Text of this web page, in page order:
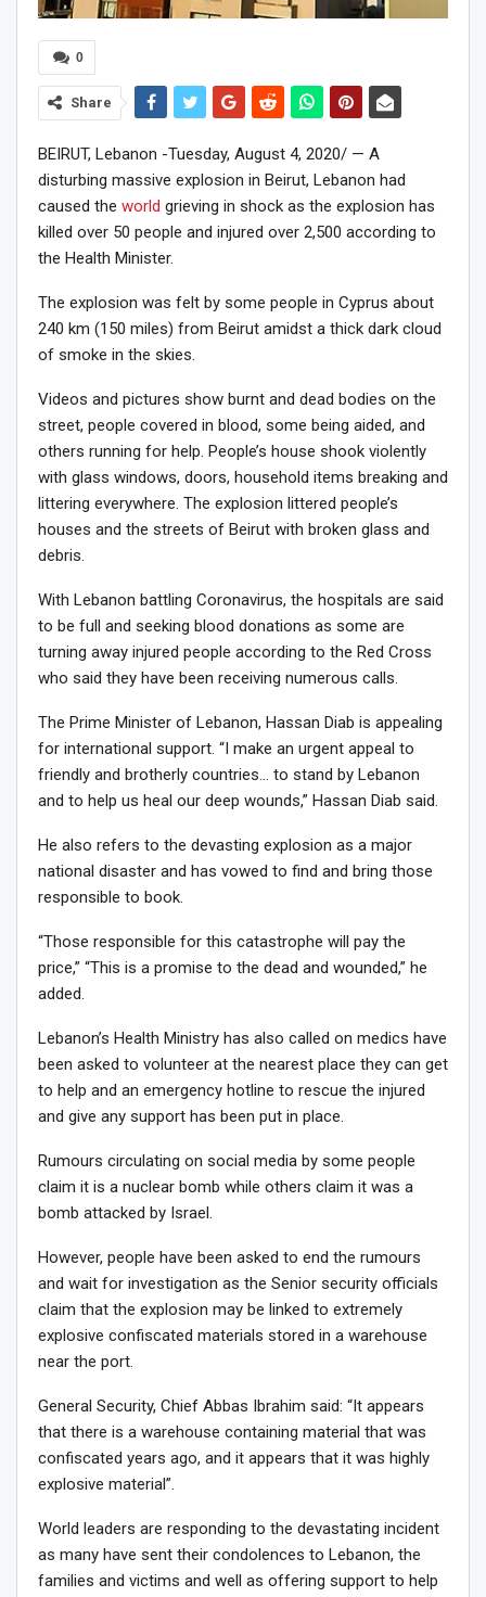
0
Share
BEIRUT, Lebanon -Tuesday, August 4, 2020/ — A
disturbing massive explosion in Beirut, Lebanon had
caused the world grieving in shock as the explosion has
killed over 50 people and injured over 2,500 according to
the Health Minister.
The explosion was felt by some people in Cyprus about
240 km (150 miles) from Beirut amidst a thick dark cloud
of smoke in the skies.
Videos and pictures show burnt and dead bodies on the
street, people covered in blood, some being aided, and
others running for help. People’s house shook violently
with glass windows, doors, household items breaking and
littering everywhere. The explosion littered people’s
houses and the streets of Beirut with broken glass and
debris.
With Lebanon battling Coronavirus, the hospitals are said
to be full and seeking blood donations as some are
turning away injured people according to the Red Cross
who said they have been receiving numerous calls.
The Prime Minister of Lebanon, Hassan Diab is appealing
for international support. “I make an urgent appeal to
friendly and brotherly countries… to stand by Lebanon
and to help us heal our deep wounds,” Hassan Diab said.
He also refers to the devasting explosion as a major
national disaster and has vowed to find and bring those
responsible to book.
“Those responsible for this catastrophe will pay the
price,” “This is a promise to the dead and wounded,” he
added.
Lebanon’s Health Ministry has also called on medics have
been asked to volunteer at the nearest place they can get
to help and an emergency hotline to rescue the injured
and give any support has been put in place.
Rumours circulating on social media by some people
claim it is a nuclear bomb while others claim it was a
bomb attacked by Israel.
However, people have been asked to end the rumours
and wait for investigation as the Senior security officials
claim that the explosion may be linked to extremely
explosive confiscated materials stored in a warehouse
near the port.
General Security, Chief Abbas Ibrahim said: “It appears
that there is a warehouse containing material that was
confiscated years ago, and it appears that it was highly
explosive material”.
World leaders are responding to the devastating incident
as many have sent their condolences to Lebanon, the
families and victims and well as offering support to help